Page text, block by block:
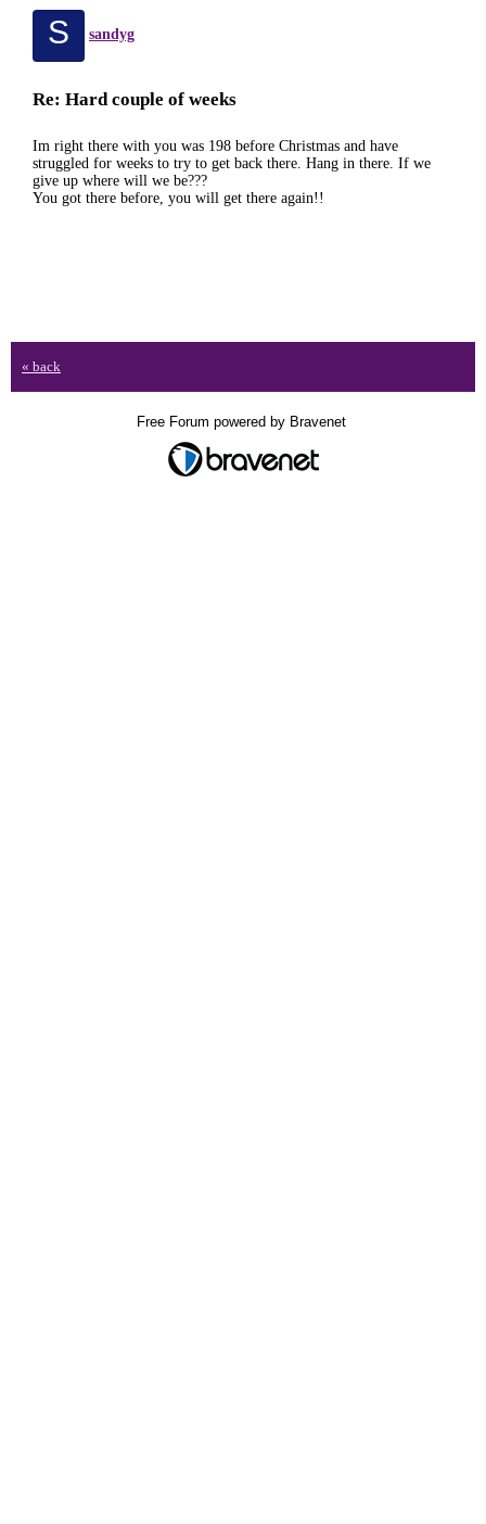
S sandyg
Re: Hard couple of weeks
Im right there with you was 198 before Christmas and have
struggled for weeks to try to get back there. Hang in there. If we
give up where will we be???
You got there before, you will get there again!!
« back
Free Forum powered by Bravenet